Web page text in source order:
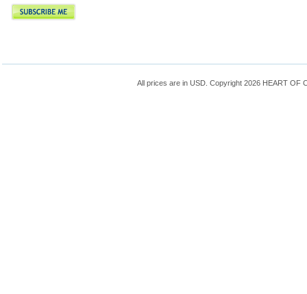
All prices are in USD. Copyright 2026 HEART OF